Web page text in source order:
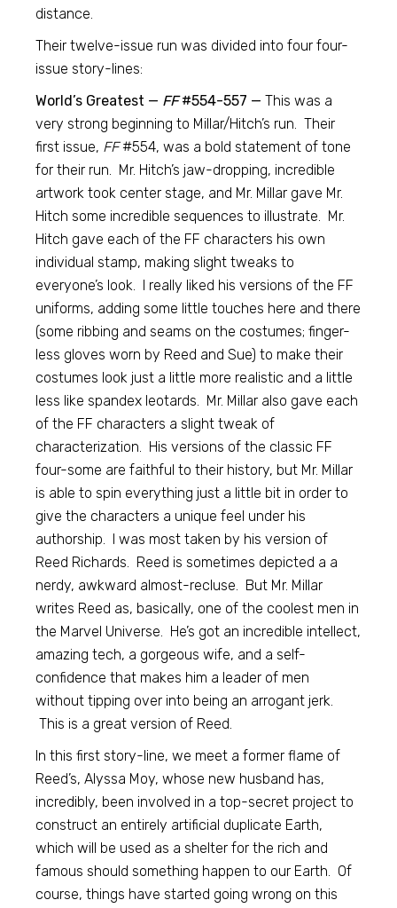
distance.
Their twelve-issue run was divided into four four-
issue story-lines:
World’s Greatest — FF#554-557 — This was a
very strong beginning to Millar/Hitch’s run. Their
first issue, FF#554, was a bold statement of tone
for their run. Mr. Hitch’s jaw-dropping, incredible
artwork took center stage, and Mr. Millar gave Mr.
Hitch some incredible sequences to illustrate. Mr.
Hitch gave each of the FF characters his own
individual stamp, making slight tweaks to
everyone’s look. I really liked his versions of the FF
uniforms, adding some little touches here and there
(some ribbing and seams on the costumes; finger-
less gloves worn by Reed and Sue) to make their
costumes look just a little more realistic and a little
less like spandex leotards. Mr. Millar also gave each
of the FF characters a slight tweak of
characterization. His versions of the classic FF
four-some are faithful to their history, but Mr. Millar
is able to spin everything just a little bit in order to
give the characters a unique feel under his
authorship. I was most taken by his version of
Reed Richards. Reed is sometimes depicted a a
nerdy, awkward almost-recluse. But Mr. Millar
writes Reed as, basically, one of the coolest men in
the Marvel Universe. He’s got an incredible intellect,
amazing tech, a gorgeous wife, and a self-
confidence that makes him a leader of men
without tipping over into being an arrogant jerk.
This is a great version of Reed.
In this first story-line, we meet a former flame of
Reed’s, Alyssa Moy, whose new husband has,
incredibly, been involved in a top-secret project to
construct an entirely artificial duplicate Earth,
which will be used as a shelter for the rich and
famous should something happen to our Earth. Of
course, things have started going wrong on this